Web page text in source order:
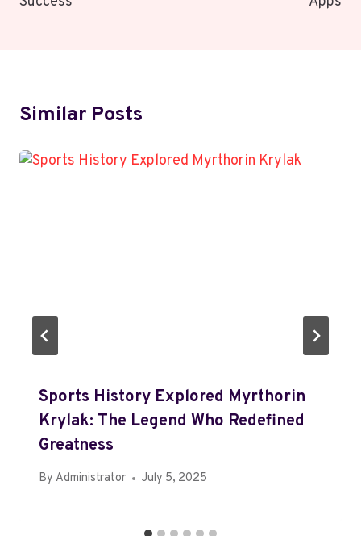
Similar Posts
Sports History Explored Myrthorin
Krylak: The Legend Who Redefined
Greatness
By Administrator July 5, 2025